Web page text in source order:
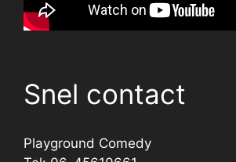
Snel contact
Playground Comedy